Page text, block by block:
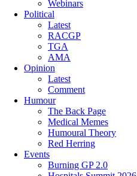
Webinars
Political
Latest
RACGP
TGA
AMA
Opinion
Latest
Comment
Humour
The Back Page
Medical Memes
Humoural Theory
Red Herring
Events
Burning GP 2.0